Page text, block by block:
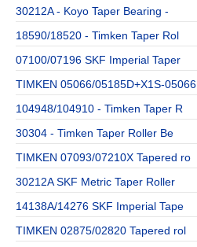
30212A - Koyo Taper Bearing -
18590/18520 - Timken Taper Rol
07100/07196 SKF Imperial Taper
TIMKEN 05066/05185D+X1S-05066
104948/104910 - Timken Taper R
30304 - Timken Taper Roller Be
TIMKEN 07093/07210X Tapered ro
30212A SKF Metric Taper Roller
14138A/14276 SKF Imperial Tape
TIMKEN 02875/02820 Tapered rol